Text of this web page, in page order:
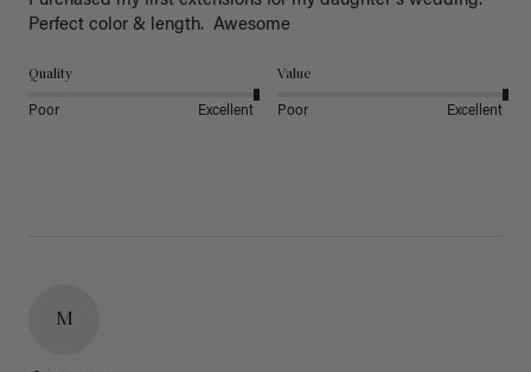
Perfect color & length.  Awesome
Quality
Poor Excellent
Value
Poor Excellent
M